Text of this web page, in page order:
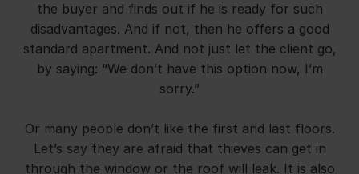
the buyer and finds out if he is ready for such
disadvantages. And if not, then he offers a good
standard apartment. And not just let the client go,
by saying: “We don’t have this option now, I’m
sorry.”
Or many people don’t like the first and last floors.
Let’s say they are afraid that thieves can get in
through the window or the roof will leak. It is also